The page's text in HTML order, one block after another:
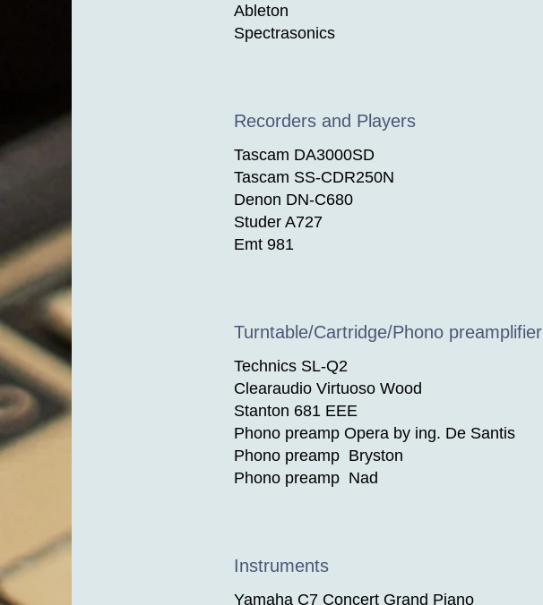
Ableton
Spectrasonics
Recorders and Players
Tascam DA3000SD
Tascam SS-CDR250N
Denon DN-C680
Studer A727
Emt 981
Turntable/Cartridge/Phono preamplifier
Technics SL-Q2
Clearaudio Virtuoso Wood
Stanton 681 EEE
Phono preamp Opera by ing. De Santis
Phono preamp Bryston
Phono preamp Nad
Instruments
Yamaha C7 Concert Grand Piano